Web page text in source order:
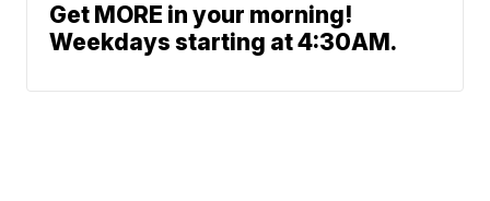
Get MORE in your morning!
Weekdays starting at 4:30AM.